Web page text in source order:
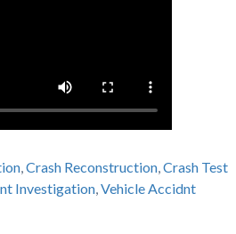
,Crash Reconstruction,Crash Test
Investigation,Vehicle Accidnt